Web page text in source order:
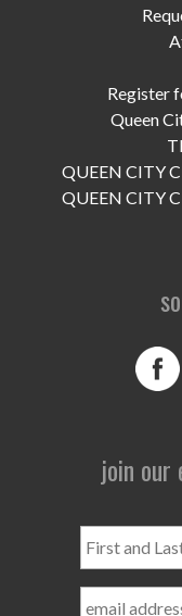
DONATE
home
Register
Queen
QUEEN CITY
QUEEN CITY
join our
and
Name